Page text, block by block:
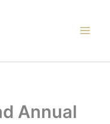
Annual